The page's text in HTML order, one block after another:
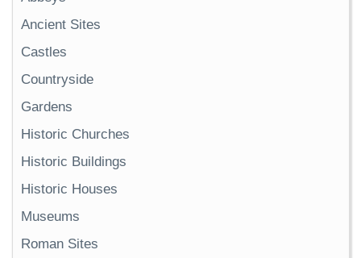
Ancient Sites
Castles
Countryside
Gardens
Historic Churches
Historic Buildings
Historic Houses
Museums
Roman Sites